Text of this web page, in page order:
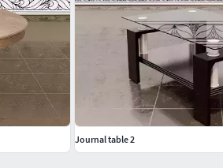
Journal table 2